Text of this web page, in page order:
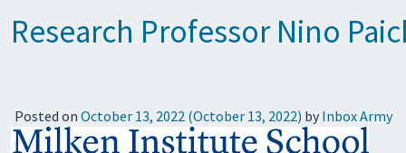
Research Professor Nino
Posted on October 13, 2022(October 13, 2022) by Inbox Army